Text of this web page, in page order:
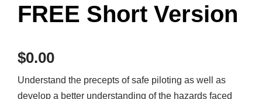
FREE Short Version
$0.00
Understand the precepts of safe piloting as well as
develop a better understanding of the hazards faced